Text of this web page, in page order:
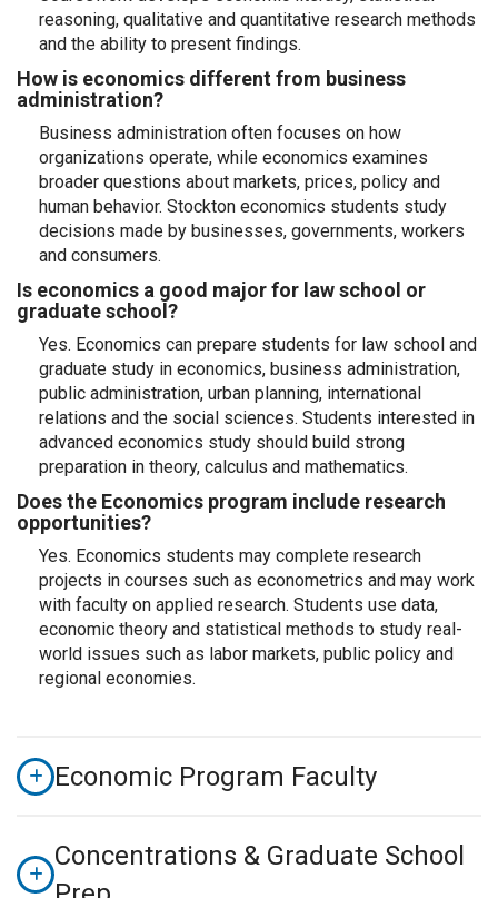
reasoning, qualitative and quantitative research methods
and the ability to present findings.
How is economics different from business
administration?
Business administration often focuses on how
organizations operate, while economics examines
broader questions about markets, prices, policy and
human behavior. Stockton economics students study
decisions made by businesses, governments, workers
and consumers.
Is economics a good major for law school or
graduate school?
Yes. Economics can prepare students for law school and
graduate study in economics, business administration,
public administration, urban planning, international
relations and the social sciences. Students interested in
advanced economics study should build strong
preparation in theory, calculus and mathematics.
Does the Economics program include research
opportunities?
Yes. Economics students may complete research
projects in courses such as econometrics and may work
with faculty on applied research. Students use data,
economic theory and statistical methods to study real-
world issues such as labor markets, public policy and
regional economies.
Economic Program Faculty
Concentrations & Graduate School